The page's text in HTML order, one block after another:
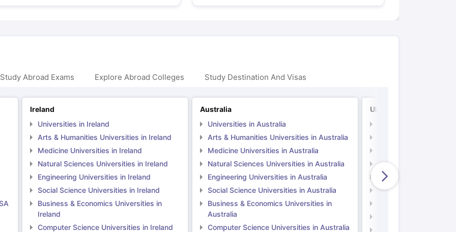
Abroad Exams Explore Abroad Colleges Study Destination And Visas
Ireland
Universities in Ireland
Arts & Humanities Universities in Ireland
Medicine Universities in Ireland
Natural Sciences Universities in Ireland
Engineering Universities in Ireland
Social Science Universities in Ireland
Business & Economics Universities in
Ireland
Computer Science Universities in Ireland
Australia
Universities in Australia
Arts & Humanities Universities in Australia
Medicine Universities in Australia
Natural Sciences Universities in Australia
Engineering Universities in Australia
Social Science Universities in Australia
Business & Economics Universities in
Australia
Computer Science Universities in Australia
UK
Natural Sciences
Engineering
Social Science